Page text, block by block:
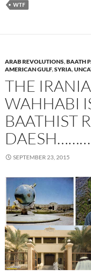
WTF
ARAB REVOLUTIONS,BAATH
AMERICAN GULF,SYRIA,
THE
WAHHABI
BAATHIST
SEPTEMBER 23, 2015